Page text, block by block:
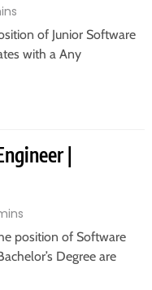
of Junior Software
with a Any
|
position of Software
Degree are